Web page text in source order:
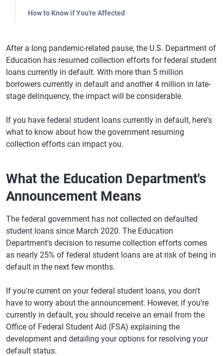
How to Know if You're Affected
After a long pandemic-related pause, the U.S. Department of
Education has resumed collection efforts for federal student
loans currently in default. With more than 5 million
borrowers currently in default and another 4 million in late-
stage delinquency, the impact will be considerable.
If you have federal student loans currently in default, here's
what to know about how the government resuming
collection efforts can impact you.
What the Education Department's
Announcement Means
The federal government has not collected on defaulted
student loans since March 2020. The Education
Department's decision to resume collection efforts comes
as nearly 25% of federal student loans are at risk of being in
default in the next few months.
If you're current on your federal student loans, you don't
have to worry about the announcement. However, if you're
currently in default, you should receive an email from the
Office of Federal Student Aid (FSA) explaining the
development and detailing your options for resolving your
default status.